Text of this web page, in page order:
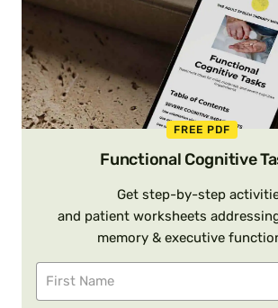
FREE PDF
Functional Cognitive
Get step-by-step
and patient worksheets
memory & executive